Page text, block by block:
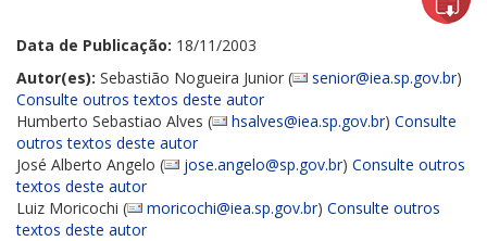
Data de Publicação: 18/11/2003
Autor(es): Sebastião Nogueira Junior ( senior@iea.sp.gov.br)
Consulte outros textos deste autor
Humberto Sebastiao Alves (
hsalves@iea.sp.gov.br) Consulte
outros textos deste autor
José Alberto Angelo (
jose.angelo@sp.gov.br) Consulte outros
textos deste autor
Luiz Moricochi (
moricochi@iea.sp.gov.br) Consulte outros
textos deste autor